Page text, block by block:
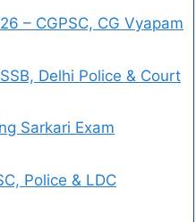
– CGPSC, CG Vyapam
Delhi Police & Court
Sarkari Exam
Police & LDC